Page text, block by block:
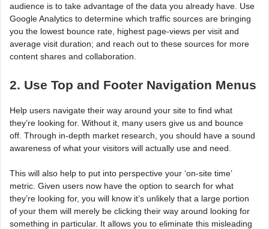
audience is to take advantage of the data you already have. Use
Google Analytics to determine which traffic sources are bringing
you the lowest bounce rate, highest page-views per visit and
average visit duration; and reach out to these sources for more
content shares and collaboration.
2. Use Top and Footer Navigation Menus
Help users navigate their way around your site to find what
they’re looking for. Without it, many users give us and bounce
off. Through in-depth market research, you should have a sound
awareness of what your visitors will actually use and need.
This will also help to put into perspective your ‘on-site time’
metric. Given users now have the option to search for what
they’re looking for, you will know it’s unlikely that a large portion
of your them will merely be clicking their way around looking for
something in particular. It allows you to eliminate this misleading